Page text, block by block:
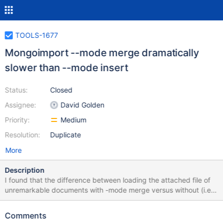
TOOLS-1677
Mongoimport --mode merge dramatically
slower than --mode insert
Status:
Assignee:
Priority:
Resolution:
Closed
David Golden
Medium
Duplicate
More
Description
I found that the difference between loading the attached file of
unremarkable documents with -mode merge versus without (i.e.
with the default -mode insert was over a hundred-fold increase in
cat100 2017-06-02T17:13:55.008+1000 no collection specified
Comments